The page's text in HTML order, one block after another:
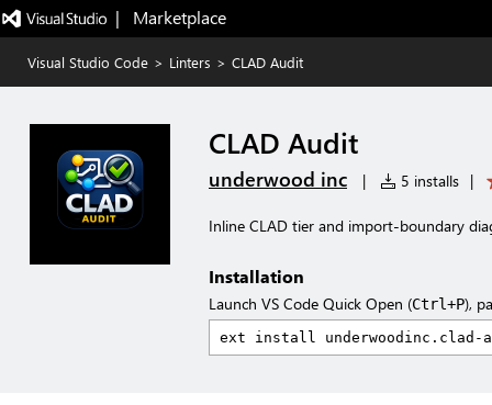
|   Marketplace
Visual Studio Code > Linters > CLAD Audit
CLAD Audit
underwood inc | 5 installs |
Inline CLAD tier and import-boundary
Installation
Launch VS Code Quick Open (Ctrl+P),